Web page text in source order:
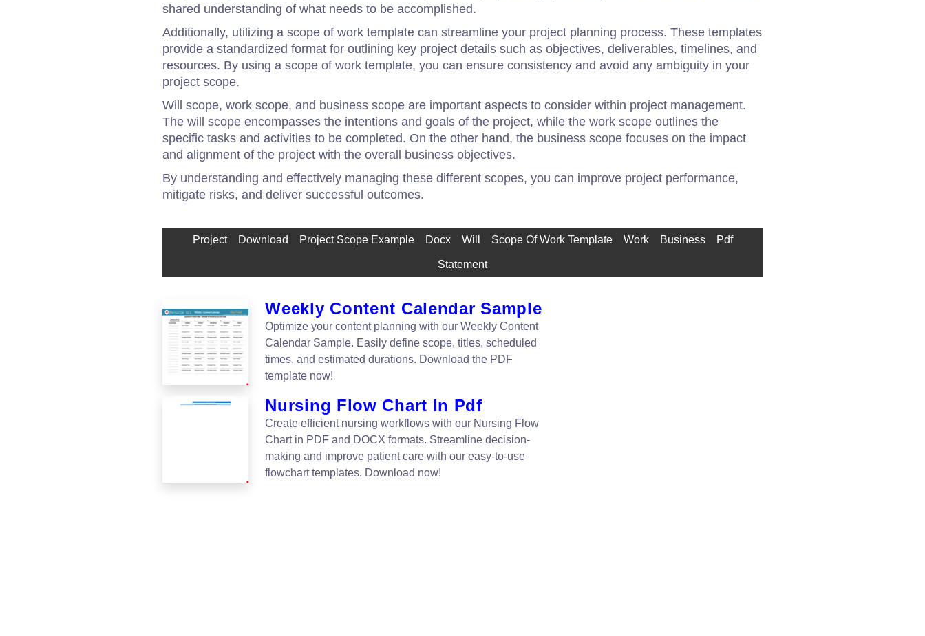
shared understanding of what needs to be accomplished.
Additionally, utilizing a scope of work template can streamline your project planning process. These templates
provide a standardized format for outlining key project details such as objectives, deliverables, timelines, and
resources. By using a scope of work template, you can ensure consistency and avoid any ambiguity in your
project scope.
Will scope, work scope, and business scope are important aspects to consider within project management.
The will scope encompasses the intentions and goals of the project, while the work scope outlines the
specific tasks and activities to be completed. On the other hand, the business scope focuses on the impact
and alignment of the project with the overall business objectives.
By understanding and effectively managing these different scopes, you can improve project performance,
mitigate risks, and deliver successful outcomes.
Project Download Project Scope Example Docx Will Scope Of Work Template Work Business Pdf
Statement
Weekly Content Calendar Sample
Optimize your content planning with our Weekly Content
Calendar Sample. Easily define scope, titles, scheduled
times, and estimated durations. Download the PDF
template now!
Nursing Flow Chart In Pdf
Create efficient nursing workflows with our Nursing Flow
Chart in PDF and DOCX formats. Streamline decision-
making and improve patient care with our easy-to-use
flowchart templates. Download now!